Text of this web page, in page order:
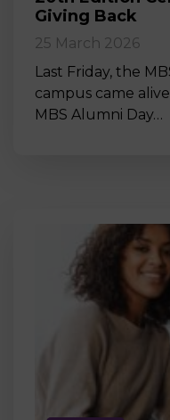
Giving Back
25 March 2026
Last Friday, the
campus came
MBS Alumni Day…